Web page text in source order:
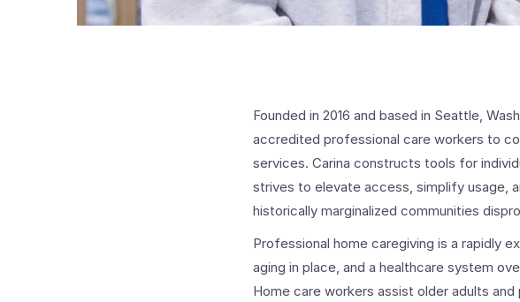
Founded in 2016 and based in Seattle,
accredited professional care workers to
services. Carina constructs tools for
strives to elevate access, simplify usage,
historically marginalized communities
Professional home caregiving is a rapidly
aging in place, and a healthcare system
Home care workers assist older adults